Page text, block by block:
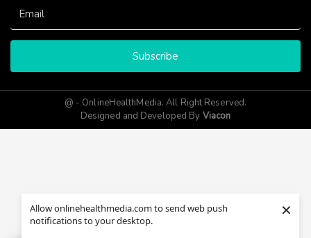
Allow onlinehealthmedia.com to send web push
notifications to your desktop.
×
Subscribe
@ - OnlineHealthMedia. All Right Reserved.
Designed and Developed By Viacon